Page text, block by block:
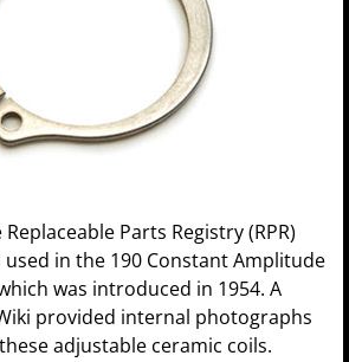
Parts Registry (RPR)
in the 190 Constant Amplitude
was introduced in 1954. A
provided internal photographs
adjustable ceramic coils.